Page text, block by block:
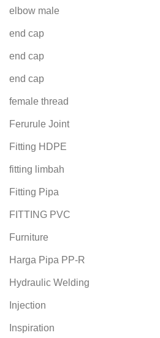
elbow male
end cap
end cap
end cap
female thread
Ferurule Joint
Fitting HDPE
fitting limbah
Fitting Pipa
FITTING PVC
Furniture
Harga Pipa PP-R
Hydraulic Welding
Injection
Inspiration